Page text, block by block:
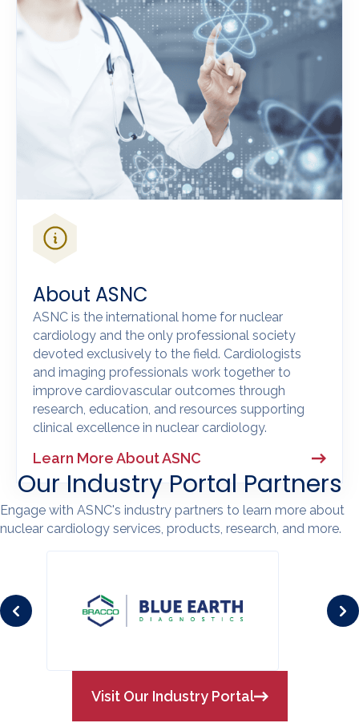
About ASNC
ASNC is the international home for nuclear
cardiology and the only professional society
devoted exclusively to the field. Cardiologists
and imaging professionals work together to
improve cardiovascular outcomes through
research, education, and resources supporting
clinical excellence in nuclear cardiology.
Learn More About ASNC
Our Industry Portal Partners
Engage with ASNC's industry partners to learn more about
nuclear cardiology services, products, research, and more.
Visit Our Industry Portal